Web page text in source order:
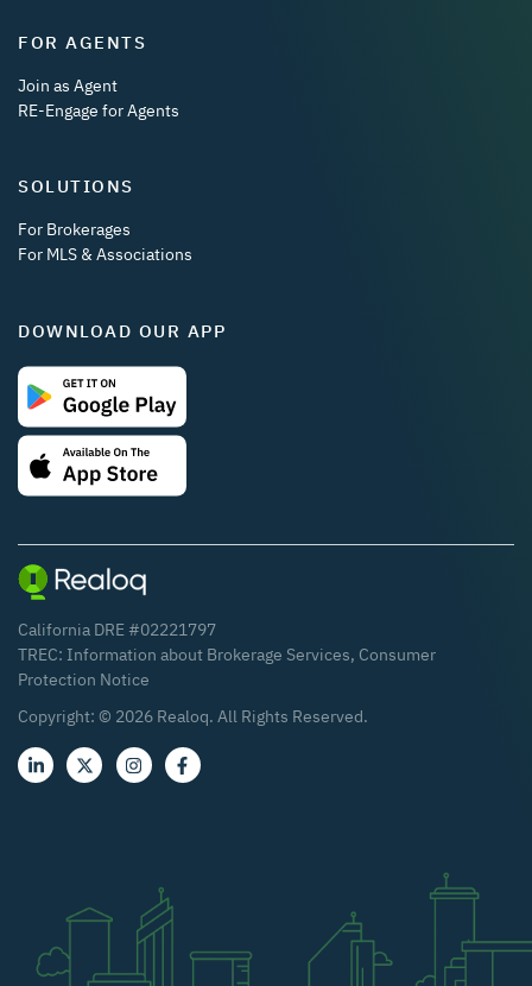
FOR AGENTS
Join as Agent
RE-Engage for Agents
SOLUTIONS
For Brokerages
For MLS & Associations
DOWNLOAD OUR APP
California DRE #02221797
TREC: Information about Brokerage Services, Consumer
Protection Notice
Copyright: © 2026 Realoq. All Rights Reserved.